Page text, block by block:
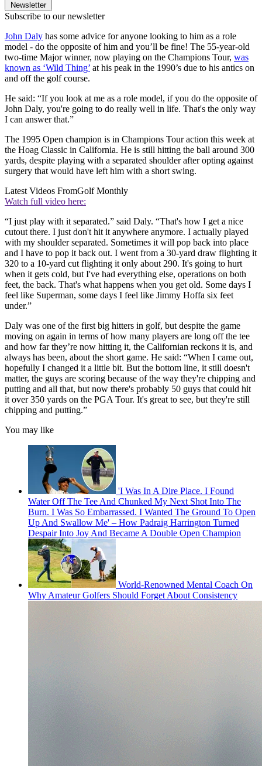
Newsletter
Subscribe to our newsletter
John Daly has some advice for anyone looking to him as a role
model - do the opposite of him and you’ll be fine! The 55-year-old
two-time Major winner, now playing on the Champions Tour, was
known as ‘Wild Thing’ at his peak in the 1990’s due to his antics on
and off the golf course.
He said: “If you look at me as a role model, if you do the opposite of
John Daly, you're going to do really well in life. That's the only way
I can answer that.”
The 1995 Open champion is in Champions Tour action this week at
the Hoag Classic in California. He is still hitting the ball around 300
yards, despite playing with a separated shoulder after opting against
surgery that would have left him with a short swing.
Latest Videos FromGolf Monthly
Watch full video here:
“I just play with it separated.” said Daly. “That's how I get a nice
cutout there. I just don't hit it anywhere anymore. I actually played
with my shoulder separated. Sometimes it will pop back into place
and I have to pop it back out. I went from a 30-yard draw flighting it
320 to a 10-yard cut flighting it only about 290. It's going to hurt
when it gets cold, but I've had everything else, operations on both
feet, the back. That's what happens when you get old. Some days I
feel like Superman, some days I feel like Jimmy Hoffa six feet
under.”
Daly was one of the first big hitters in golf, but despite the game
moving on again in terms of how many players are long off the tee
and how far they’re now hitting it, the Californian reckons it is, and
always has been, about the short game. He said: “When I came out,
hopefully I changed it a little bit. But the bottom line, it still doesn't
matter, the guys are scoring because of the way they're chipping and
putting and all that, but now there's probably 50 guys that could hit
it over 350 yards on the PGA Tour. It's great to see, but they're still
chipping and putting.”
You may like
'I Was In A Dire Place. I Found
Water Off The Tee And Chunked My Next Shot Into The
Burn. I Was So Embarrassed. I Wanted The Ground To Open
Up And Swallow Me' – How Padraig Harrington Turned
Despair Into Joy And Became A Double Open Champion
World-Renowned Mental Coach On
Why Amateur Golfers Should Forget About Consistency